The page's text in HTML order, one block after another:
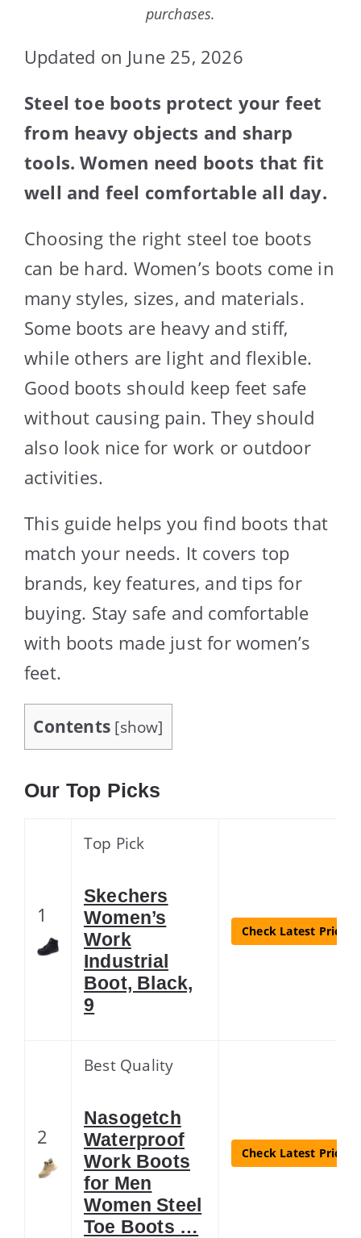
purchases.
Updated on June 25, 2026
Steel toe boots protect your feet
from heavy objects and sharp
tools. Women need boots that fit
well and feel comfortable all day.
Choosing the right steel toe boots
can be hard. Women’s boots come in
many styles, sizes, and materials.
Some boots are heavy and stiff,
while others are light and flexible.
Good boots should keep feet safe
without causing pain. They should
also look nice for work or outdoor
activities.
This guide helps you find boots that
match your needs. It covers top
brands, key features, and tips for
buying. Stay safe and comfortable
with boots made just for women’s
feet.
Contents [show]
Our Top Picks
1
Top Pick
Skechers
Women’s
Work
Industrial
Boot, Black,
9
Check Latest Price
2
Best Quality
Nasogetch
Waterproof
Work Boots
for Men
Women Steel
Toe Boots …
Check Latest Price